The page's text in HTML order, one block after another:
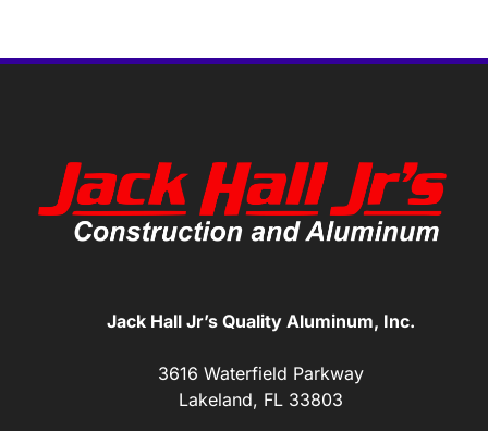
Jack Hall Jr’s Quality Aluminum, Inc.
3616 Waterfield Parkway
Lakeland, FL 33803